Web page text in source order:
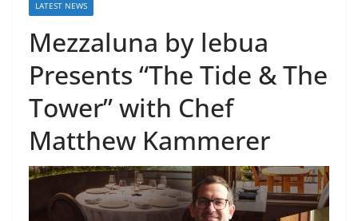
LATEST NEWS
Mezzaluna by lebua
Presents “The Tide & The
Tower” with Chef
Matthew Kammerer